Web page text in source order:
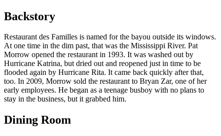
Backstory
Restaurant des Familles is named for the bayou outside its windows.
At one time in the dim past, that was the Mississippi River. Pat
Morrow opened the restaurant in 1993. It was washed out by
Hurricane Katrina, but dried out and reopened just in time to be
flooded again by Hurricane Rita. It came back quickly after that,
too. In 2009, Morrow sold the restaurant to Bryan Zar, one of her
early employees. He began as a teenage busboy with no plans to
stay in the business, but it grabbed him.
Dining Room